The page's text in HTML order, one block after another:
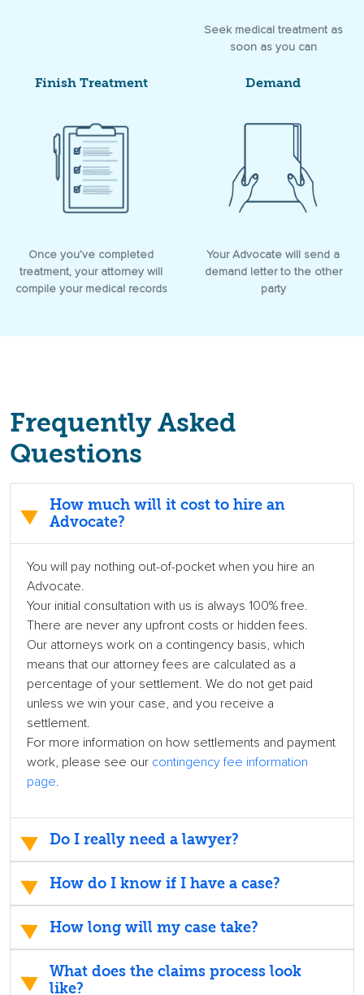
Seek medical treatment as
soon as you can
Finish Treatment
Once you’ve completed
treatment, your attorney will
compile your medical records
Demand
Your Advocate will send a
demand letter to the other
party
Frequently Asked
Questions
How much will it cost to hire an
Advocate?
You will pay nothing out-of-pocket when you hire an
Advocate.
Your initial consultation with us is always 100% free.
There are never any upfront costs or hidden fees.
Our attorneys work on a contingency basis, which
means that our attorney fees are calculated as a
percentage of your settlement. We do not get paid
unless we win your case, and you receive a
settlement.
For more information on how settlements and payment
work, please see our contingency fee information
page.
Do I really need a lawyer?
How do I know if I have a case?
How long will my case take?
What does the claims process look
like?